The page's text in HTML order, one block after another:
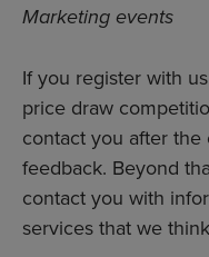
Marketing events
If you register with
price draw
contact you after
feedback. Beyond
contact you with
services that we